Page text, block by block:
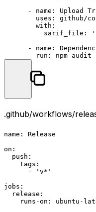
- name: Upload
uses: github/
        with:
sarif_file:
- name:
.github/workflows/
name:
Release
on:
push:
tags:
-
'v*'
jobs:
release:
runs-on:
ubuntu-